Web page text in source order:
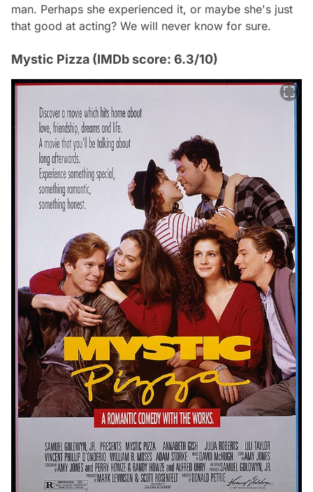
man. Perhaps she experienced it, or maybe she's just
that good at acting? We will never know for sure.
Mystic Pizza (IMDb score: 6.3/10)